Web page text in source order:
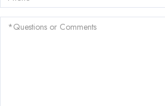
Questions